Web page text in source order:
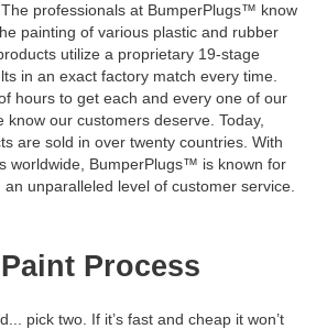
professionals at BumperPlugs™ know
painting of various plastic and rubber
utilize a proprietary 19-stage
in an exact factory match every time.
hours to get each and every one of our
know our customers deserve. Today,
are sold in over twenty countries. With
worldwide, BumperPlugs™ is known for
unparalleled level of customer service.
Process
pick two. If it’s fast and cheap it won’t